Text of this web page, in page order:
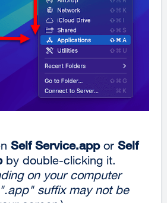
Self Service.appor Self
by double-clicking it.
on your computer
suffix may not be